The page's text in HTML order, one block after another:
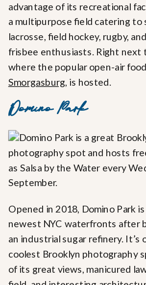
advantage of its recreational
a multipurpose field catering to
lacrosse, field hockey, rugby,
frisbee enthusiasts. Right next
where the popular open-air
Smorgasburg, is hosted.
Domino Park
Opened in 2018, Domino Park
newest NYC waterfronts after
an industrial sugar refinery. It’s
coolest Brooklyn photography
of its great views, manicured